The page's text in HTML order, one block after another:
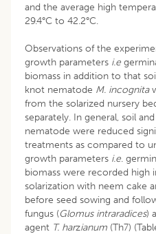
and the average high
29.4°C to 42.2°C.
Observations of the
growth parameters i.e
biomass in addition to that
knot nematode M. incognita
from the solarized nursery
separately. In general, soil
nematode were reduced
treatments as compared to
growth parameters i.e.
biomass were recorded high
solarization with neem cake
before seed sowing and
fungus (Glomus intraradices)
agent T. harzianum (Th7)